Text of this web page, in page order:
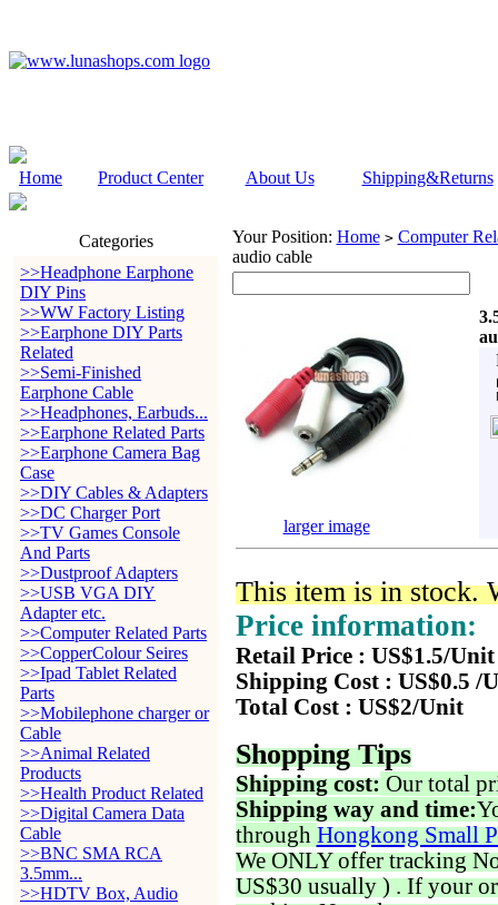
Home Product Center About Us Shipping&Returns
Categories
>>Headphone Earphone
DIY Pins
>>WW Factory Listing
>>Earphone DIY Parts
Related
>>Semi-Finished
Earphone Cable
>>Headphones, Earbuds...
>>Earphone Related Parts
>>Earphone Camera Bag
Case
>>DIY Cables & Adapters
>>DC Charger Port
>>TV Games Console
And Parts
>>Dustproof Adapters
>>USB VGA DIY
Adapter etc.
>>Computer Related Parts
>>CopperColour Seires
>>Ipad Tablet Related
Parts
>>Mobilephone charger or
Cable
>>Animal Related
Products
>>Health Product Related
>>Digital Camera Data
Cable
>>BNC SMA RCA
3.5mm...
>>HDTV Box, Audio
Your Position: Home > Computer
audio cable
larger image
This item is in stock.
Price information:
Retail Price : US$1.5/Unit
Shipping Cost : US$0.5 /
Total Cost : US$2/Unit
Shopping Tips
Shipping cost: Our total
Shipping way and time:
through Hongkong Small
We ONLY offer tracking
US$30 usually ) . If your